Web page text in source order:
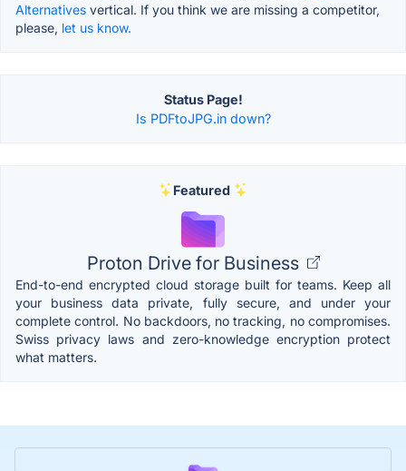
Alternatives vertical. If you think we are missing a competitor,
please, let us know.
Status Page!
Is PDFtoJPG.in down?
Featured
Proton Drive for Business
End-to-end encrypted cloud storage built for teams. Keep all
your business data private, fully secure, and under your
complete control. No backdoors, no tracking, no compromises.
Swiss privacy laws and zero-knowledge encryption protect
what matters.